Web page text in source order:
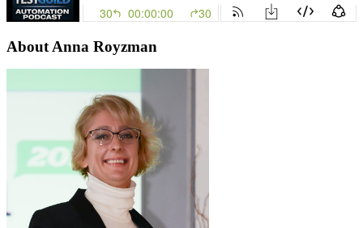
About Anna Royzman